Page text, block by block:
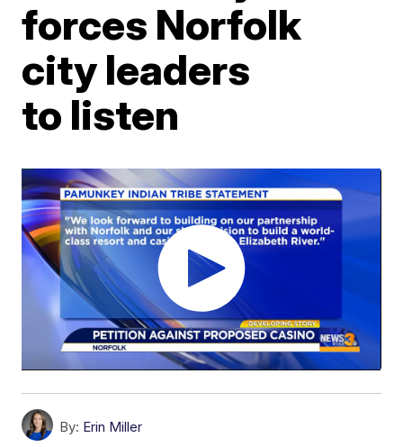
forces Norfolk
city leaders
to listen
By: Erin Miller